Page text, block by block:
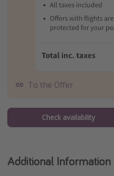
To the Offer
Check availability
Additional Information